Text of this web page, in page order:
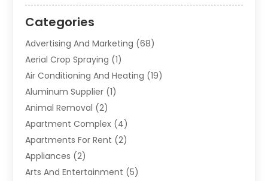
Categories
Advertising And Marketing (68)
Aerial Crop Spraying (1)
Air Conditioning And Heating (19)
Aluminum Supplier (1)
Animal Removal (2)
Apartment Complex (4)
Apartments For Rent (2)
Appliances (2)
Arts And Entertainment (5)